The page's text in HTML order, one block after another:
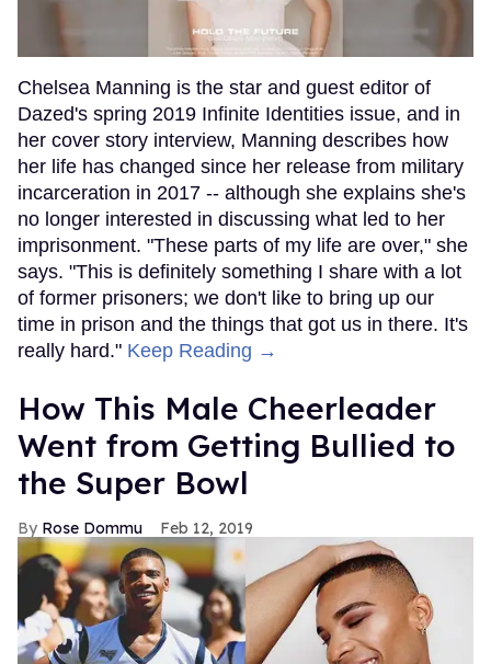
Chelsea Manning is the star and guest editor of
Dazed's spring 2019 Infinite Identities issue, and in
her cover story interview, Manning describes how
her life has changed since her release from military
incarceration in 2017 -- although she explains she's
no longer interested in discussing what led to her
imprisonment. "These parts of my life are over," she
says. "This is definitely something I share with a lot
of former prisoners; we don't like to bring up our
time in prison and the things that got us in there. It's
really hard." Keep Reading →
How This Male Cheerleader
Went from Getting Bullied to
the Super Bowl
Rose Dommu Feb 12, 2019